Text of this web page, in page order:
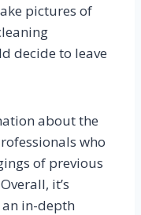
pictures of
decide to leave
about the
who
of previous
it’s
in-depth